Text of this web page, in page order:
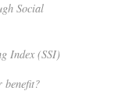
Social
Index (SSI)
benefit?